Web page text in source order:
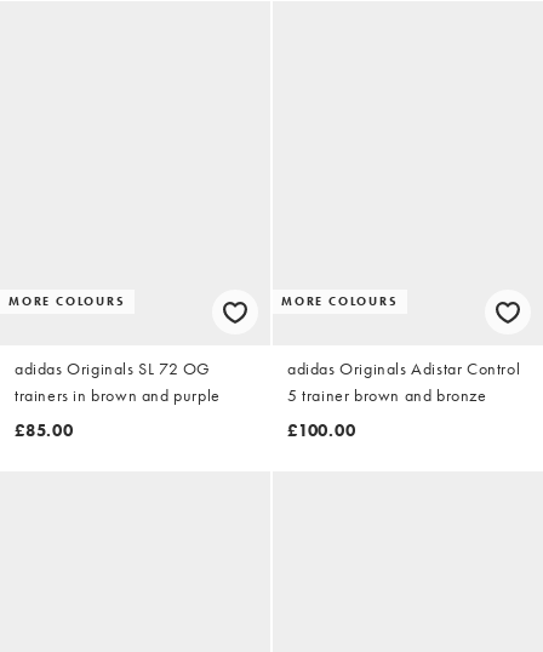
MORE COLOURS
adidas Originals SL 72 OG
trainers in brown and purple
£85.00
MORE COLOURS
adidas Originals Adistar Control
5 trainer brown and bronze
£100.00